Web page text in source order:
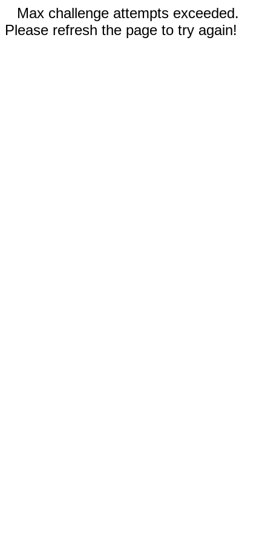
Max challenge attempts exceeded.
Please refresh the page to try again!